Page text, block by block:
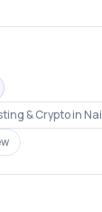
& Cryptoin